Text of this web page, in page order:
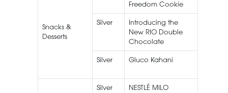
Snacks &
Desserts
Freedom Cookie
Silver
Introducing the
New RIO Double
Chocolate
Silver Gluco Kahani
Silver
NESTLÉ MILO